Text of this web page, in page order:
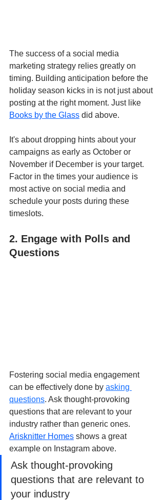
The success of a social media
marketing strategy relies greatly on
timing. Building anticipation before the
holiday season kicks in is not just about
posting at the right moment. Just like
Books by the Glass did above.
It's about dropping hints about your
campaigns as early as October or
November if December is your target.
Factor in the times your audience is
most active on social media and
schedule your posts during these
timeslots.
2. Engage with Polls and
Questions
Fostering social media engagement
can be effectively done by asking
questions. Ask thought-provoking
questions that are relevant to your
industry rather than generic ones.
Arisknitter Homes shows a great
example on Instagram above.
Ask thought-provoking
questions that are relevant to
your industry